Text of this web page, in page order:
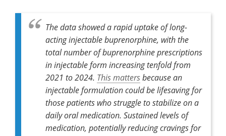
The data showed a rapid uptake of long-
acting injectable buprenorphine, with the
total number of buprenorphine prescriptions
in injectable form increasing tenfold from
2021 to 2024. This mattersbecause an
injectable formulation could be lifesaving for
those patients who struggle to stabilize on a
daily oral medication. Sustained levels of
medication, potentially reducing cravings for